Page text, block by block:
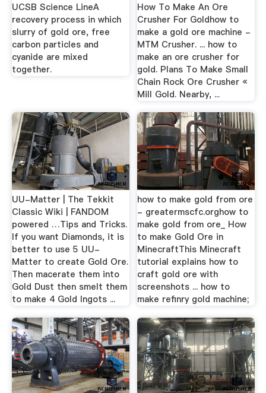
UCSB Science LineA
recovery process in which
slurry of gold ore, free
carbon particles and
cyanide are mixed
together.
How To Make An Ore
Crusher For Goldhow to
make a gold ore machine -
MTM Crusher. ... how to
make an ore crusher for
gold. Plans To Make Small
Chain Rock Ore Crusher «
Mill Gold. Nearby, ...
UU-Matter | The Tekkit
Classic Wiki | FANDOM
powered …Tips and Tricks.
If you want Diamonds, it is
better to use 5 UU-
Matter to create Gold Ore.
Then macerate them into
Gold Dust then smelt them
to make 4 Gold Ingots ...
how to make gold from ore
- greatermscfc.orghow to
make gold from ore_ How
to make Gold Ore in
MinecraftThis Minecraft
tutorial explains how to
craft gold ore with
screenshots ... how to
make refinry gold machine;